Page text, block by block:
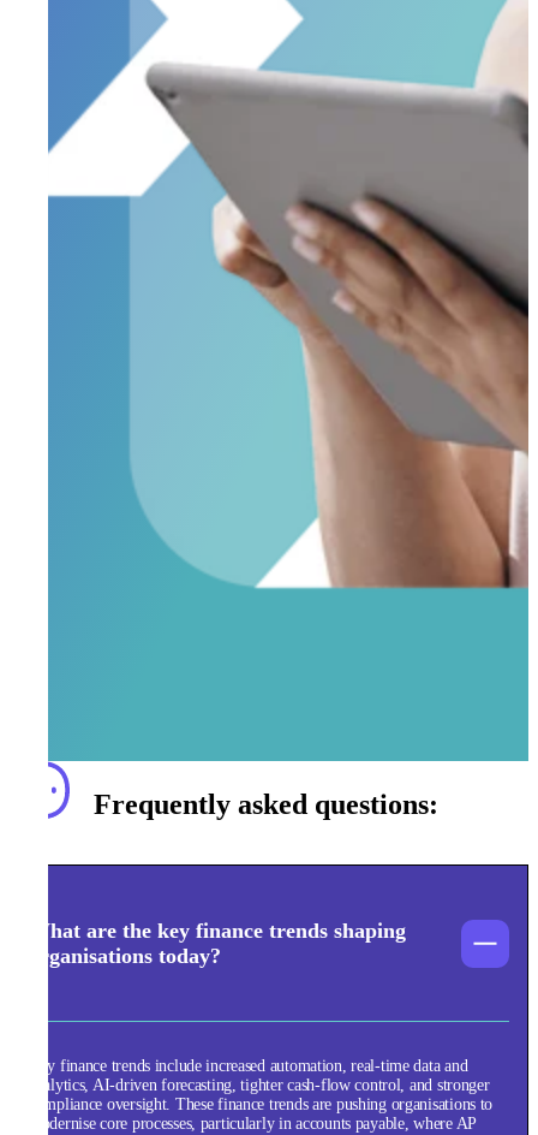
Frequently asked questions:
What are the key finance trends shaping
organisations today?
Key finance trends include increased automation, real-time data and
analytics, AI-driven forecasting, tighter cash-flow control, and stronger
compliance oversight. These finance trends are pushing organisations to
modernise core processes, particularly in accounts payable, where AP